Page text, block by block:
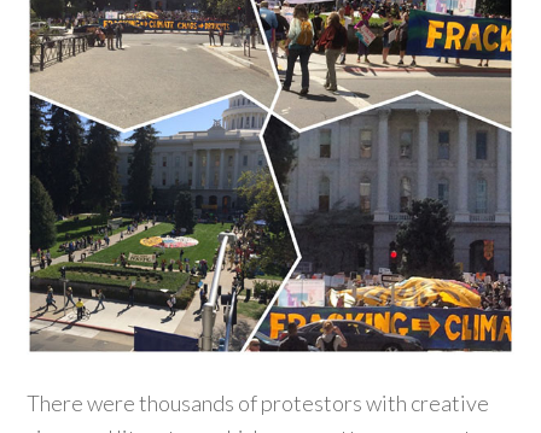
There were thousands of protestors with creative